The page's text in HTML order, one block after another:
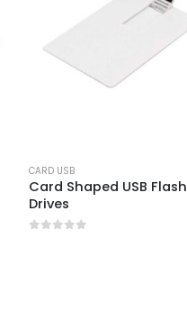
CARD USB
Card Shaped USB Flash
Drives